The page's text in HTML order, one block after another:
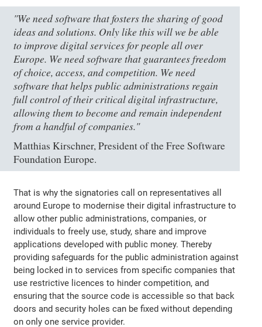
"We need software that fosters the sharing of good
ideas and solutions. Only like this will we be able
to improve digital services for people all over
Europe. We need software that guarantees freedom
of choice, access, and competition. We need
software that helps public administrations regain
full control of their critical digital infrastructure,
allowing them to become and remain independent
from a handful of companies."
Matthias Kirschner, President of the Free Software
Foundation Europe.
That is why the signatories call on representatives all
around Europe to modernise their digital infrastructure to
allow other public administrations, companies, or
individuals to freely use, study, share and improve
applications developed with public money. Thereby
providing safeguards for the public administration against
being locked in to services from specific companies that
use restrictive licences to hinder competition, and
ensuring that the source code is accessible so that back
doors and security holes can be fixed without depending
on only one service provider.